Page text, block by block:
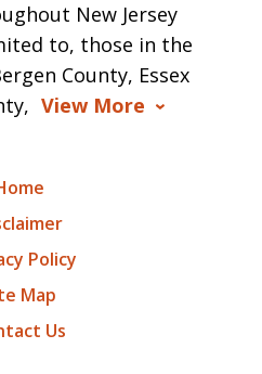
New Jersey
to, those in the
County, Essex
View More
Policy
Map
Us